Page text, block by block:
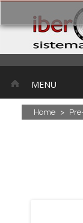
MENU
Home >